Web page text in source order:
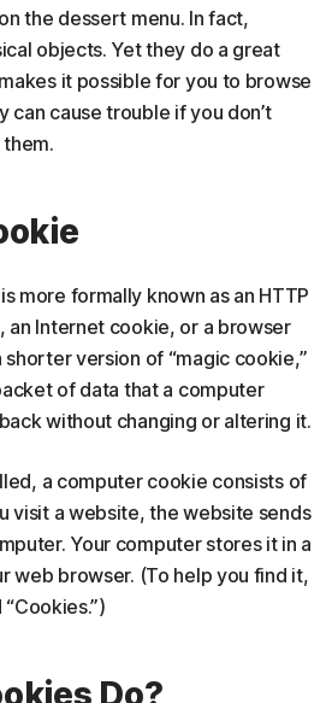
the dessert menu. In fact,
objects. Yet they do a great
it possible for you to browse
cause trouble if you don’t
more formally known as an HTTP
an Internet cookie, or a browser
shorter version of “magic cookie,”
of data that a computer
without changing or altering it.
a computer cookie consists of
visit a website, the website sends
Your computer stores it in a
web browser. (To help you find it,
Do?